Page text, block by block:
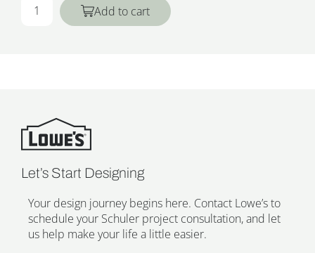
Add to cart
Let’s Start Designing
Your design journey begins here. Contact Lowe’s to
schedule your Schuler project consultation, and let
us help make your life a little easier.